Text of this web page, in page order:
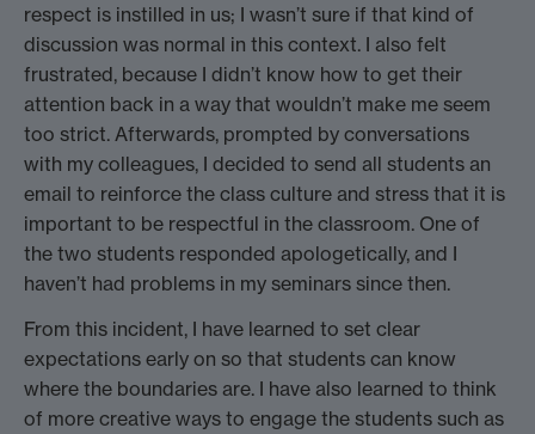
respect is instilled in us; I wasn’t sure if that kind of
discussion was normal in this context. I also felt
frustrated, because I didn’t know how to get their
attention back in a way that wouldn’t make me seem
too strict. Afterwards, prompted by conversations
with my colleagues, I decided to send all students an
email to reinforce the class culture and stress that it is
important to be respectful in the classroom. One of
the two students responded apologetically, and I
haven’t had problems in my seminars since then.
From this incident, I have learned to set clear
expectations early on so that students can know
where the boundaries are. I have also learned to think
of more creative ways to engage the students such as